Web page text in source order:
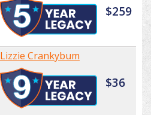
$259
Lizzie Crankybum
$36